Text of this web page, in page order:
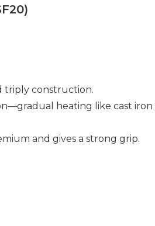
triply construction.
heating like cast
and gives a strong grip.